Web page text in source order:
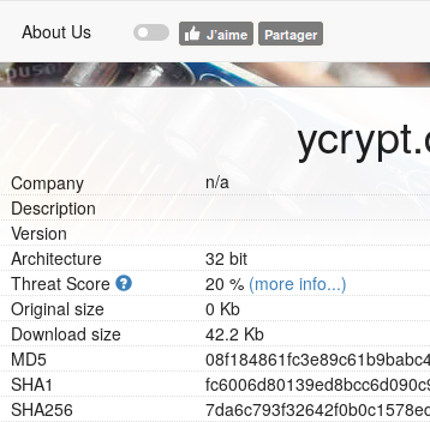
About Us
Company
n/a
Description
Version
Architecture
32 bit
Threat Score
20 % (more info...)
Original size
0 Kb
Download size
42.2 Kb
MD5
08f184861fc3e89c61b9babc
SHA1
fc6006d80139ed8bcc6d090c
SHA256
7da6c793f32642f0b0c1578e